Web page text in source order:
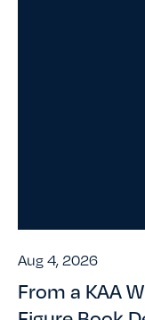
Aug 4, 2026
From a KAA